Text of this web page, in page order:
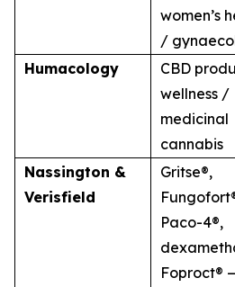
women’s
/
Humacology
CBD
wellness /
medicinal
cannabis
Nassington &
Verisfield
Gritse®,
Paco-4®,
Foproct®